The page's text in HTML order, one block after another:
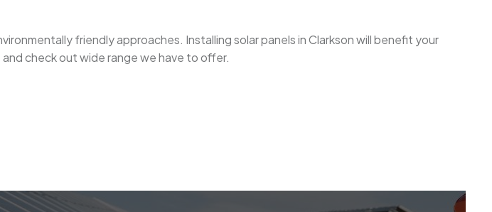
friendly approaches. Installing solar panels in Clarkson will benefit your
check out wide range we have to offer.